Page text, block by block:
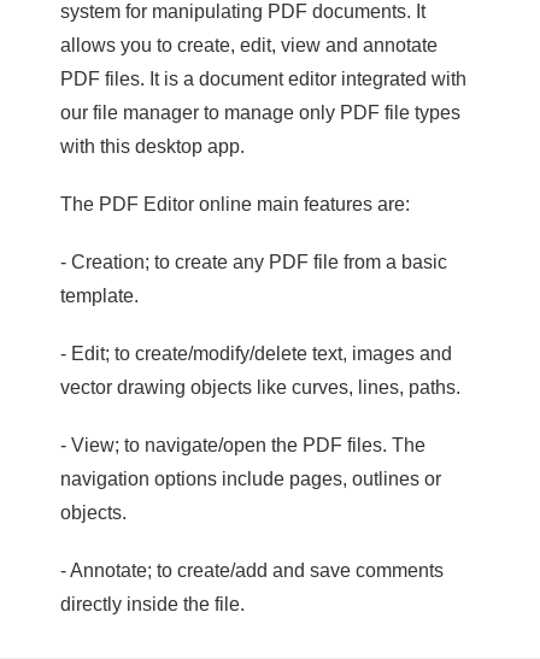
system for manipulating PDF documents. It
allows you to create, edit, view and annotate
PDF files. It is a document editor integrated with
our file manager to manage only PDF file types
with this desktop app.
The PDF Editor online main features are:
- Creation; to create any PDF file from a basic
template.
- Edit; to create/modify/delete text, images and
vector drawing objects like curves, lines, paths.
- View; to navigate/open the PDF files. The
navigation options include pages, outlines or
objects.
- Annotate; to create/add and save comments
directly inside the file.